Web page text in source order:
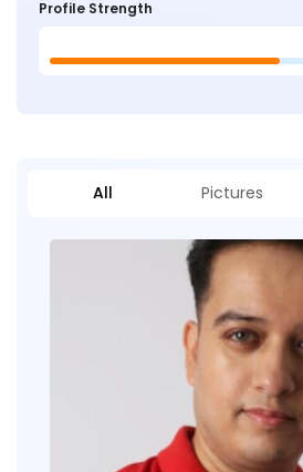
Profile Strength
All Pictures